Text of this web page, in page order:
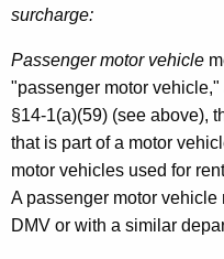
surcharge:
Passenger motor vehicle
"passenger motor
§14-1(a)(59) (see above),
that is part of a motor
motor vehicles used for
A passenger motor
DMV or with a similar